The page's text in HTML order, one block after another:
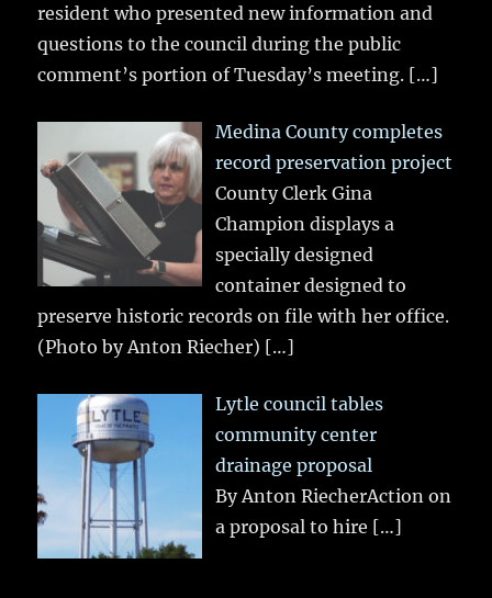
resident who presented new information and
questions to the council during the public
comment’s portion of Tuesday’s meeting. […]
Medina County completes
record preservation project
County Clerk Gina
Champion displays a
specially designed
container designed to
preserve historic records on file with her office.
(Photo by Anton Riecher) […]
Lytle council tables
community center
drainage proposal
By Anton RiecherAction on
a proposal to hire […]